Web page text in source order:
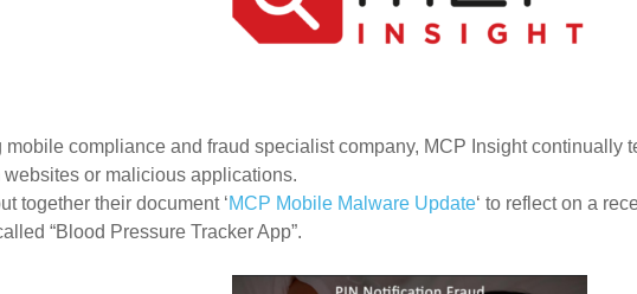
mobile compliance and fraud specialist company, MCP Insight continually
websites or malicious applications.
together their document ‘MCP Mobile Malware Update‘ to reflect on a
“Blood Pressure Tracker App”.